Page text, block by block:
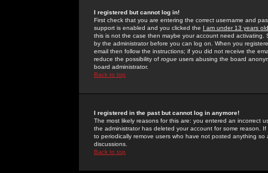
I registered but cannot log in!
First check that you are entering the correct username and
support is enabled and you clicked the I am under 13 years old
this is not the case then maybe your account need activating.
by the administrator before you can log on. When you
email then follow the instructions; if you did not receive the
reduce the possibility of rogue users abusing the board
board administrator.
Back to top
I registered in the past but cannot log in anymore!
The most likely reasons for this are: you entered an incorrect
the administrator has deleted your account for some reason.
to periodically remove users who have not posted anything
discussions.
Back to top